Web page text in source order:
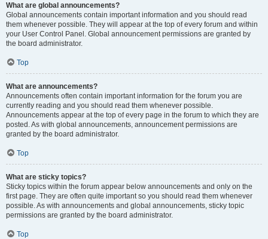
What are global announcements?
Global announcements contain important information and you should read
them whenever possible. They will appear at the top of every forum and within
your User Control Panel. Global announcement permissions are granted by
the board administrator.
Top
What are announcements?
Announcements often contain important information for the forum you are
currently reading and you should read them whenever possible.
Announcements appear at the top of every page in the forum to which they are
posted. As with global announcements, announcement permissions are
granted by the board administrator.
Top
What are sticky topics?
Sticky topics within the forum appear below announcements and only on the
first page. They are often quite important so you should read them whenever
possible. As with announcements and global announcements, sticky topic
permissions are granted by the board administrator.
Top